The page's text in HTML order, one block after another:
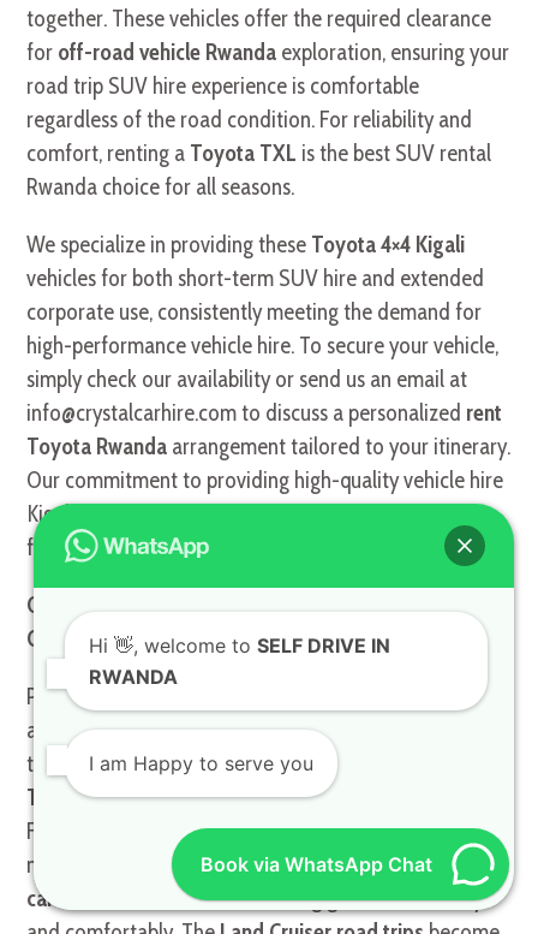
together. These vehicles offer the required clearance
for off-road vehicle Rwanda exploration, ensuring your
road trip SUV hire experience is comfortable
regardless of the road condition. For reliability and
comfort, renting a Toyota TXL is the best SUV rental
Rwanda choice for all seasons.
We specialize in providing these Toyota 4×4 Kigali
vehicles for both short-term SUV hire and extended
corporate use, consistently meeting the demand for
high-performance vehicle hire. To secure your vehicle,
simply check our availability or send us an email at
info@crystalcarhire.com to discuss a personalized rent
Toyota Rwanda arrangement tailored to your itinerary.
Our commitment to providing high-quality vehicle hire
Kigali ensures a trouble-free journey from start to
finish.
Optimizing Your Itinerary: Rental for Road Trips and
Cultural Exploration
Planning a comprehensive Rwandan road trip requires
an understanding of the country’s main attractions and
the travel time between them, all best navigated with a
Toyota TXL road tripsspecialist like Crystal Car Hire.
From the cultural heart of the capital to the stunning
natural beauty of Lake Kivu, having a reliableall-terrain
car Rwanda
is crucial for covering ground efficiently
Hi 👋, welcome to SELF DRIVE IN
RWANDA
I am Happy to serve you
Book via WhatsApp Chat